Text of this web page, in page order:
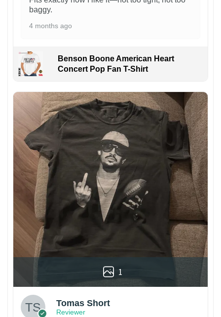
baggy.
4 months ago
Benson Boone American Heart
Concert Pop Fan T-Shirt
1
Tomas Short
Reviewer